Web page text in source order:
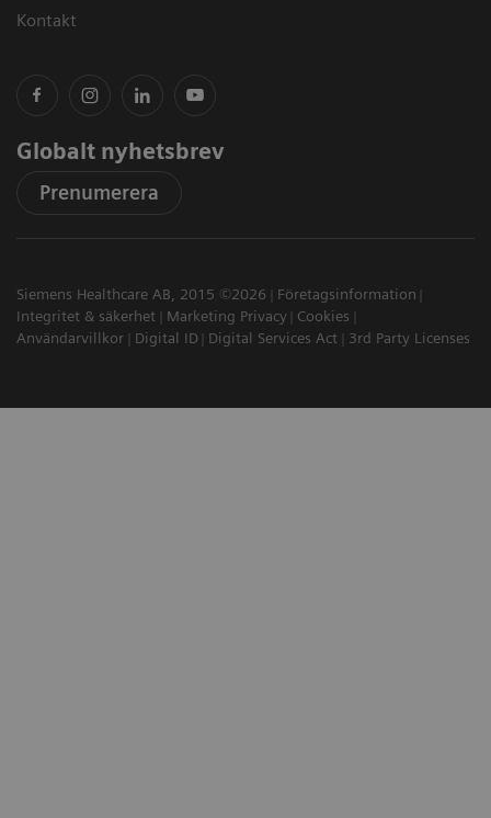
Kontakt
Globalt nyhetsbrev
Prenumerera
Siemens Healthcare AB, 2015 ©2026
Företagsinformation
Integritet & säkerhet
Marketing Privacy
Cookies
Användarvillkor
Digital ID Digital Services Act 3rd Party Licenses